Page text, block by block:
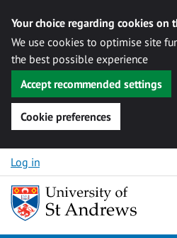
Your choice regarding cookies on
We use cookies to optimise site
the best possible experience
Accept recommended settings
Cookie preferences
Skip to content
Log in